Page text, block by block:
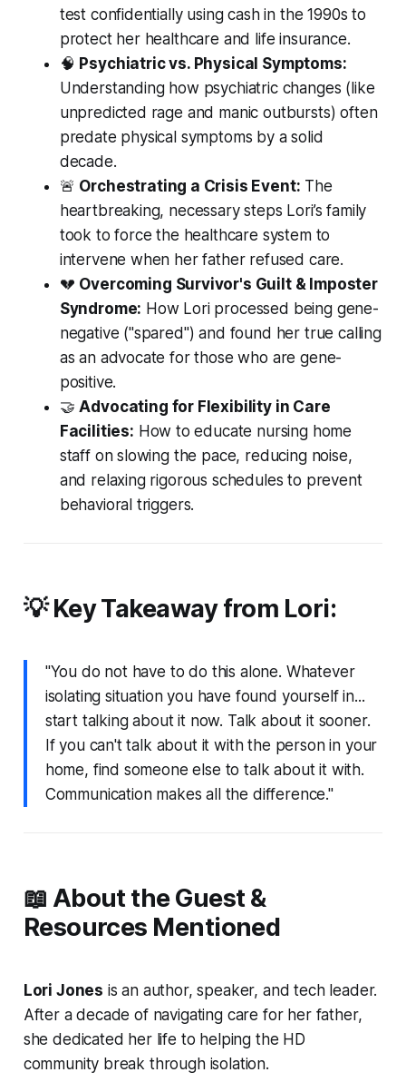
test confidentially using cash in the 1990s to
protect her healthcare and life insurance.
🧠 Psychiatric vs. Physical Symptoms:
Understanding how psychiatric changes (like
unpredicted rage and manic outbursts) often
predate physical symptoms by a solid
decade.
🚨 Orchestrating a Crisis Event: The
heartbreaking, necessary steps Lori’s family
took to force the healthcare system to
intervene when her father refused care.
💔 Overcoming Survivor's Guilt & Imposter
Syndrome: How Lori processed being gene-
negative ("spared") and found her true calling
as an advocate for those who are gene-
positive.
🤝Advocating for Flexibility in Care
Facilities: How to educate nursing home
staff on slowing the pace, reducing noise,
and relaxing rigorous schedules to prevent
behavioral triggers.
💡 Key Takeaway from Lori:
"You do not have to do this alone. Whatever
isolating situation you have found yourself in...
start talking about it now. Talk about it sooner.
If you can't talk about it with the person in your
home, find someone else to talk about it with.
Communication makes all the difference."
📖 About the Guest &
Resources Mentioned
Lori Jones is an author, speaker, and tech leader.
After a decade of navigating care for her father,
she dedicated her life to helping the HD
community break through isolation.